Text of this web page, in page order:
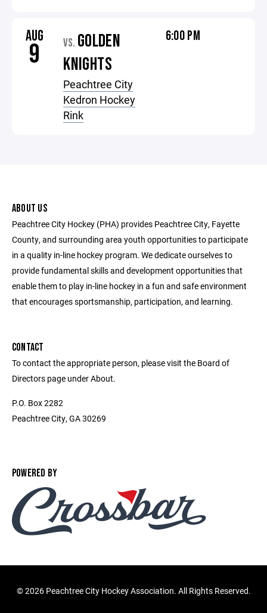
AUG
9 VS. GOLDEN
KNIGHTS
Peachtree City
Kedron Hockey
Rink
6:00 PM
ABOUT US
Peachtree City Hockey (PHA) provides Peachtree City, Fayette
County, and surrounding area youth opportunities to participate
in a quality in-line hockey program. We dedicate ourselves to
provide fundamental skills and development opportunities that
enable them to play in-line hockey in a fun and safe environment
that encourages sportsmanship, participation, and learning.
CONTACT
To contact the appropriate person, please visit the Board of
Directors page under About.
P.O. Box 2282
Peachtree City, GA 30269
POWERED BY
©2026 Peachtree City Hockey Association. All Rights Reserved.